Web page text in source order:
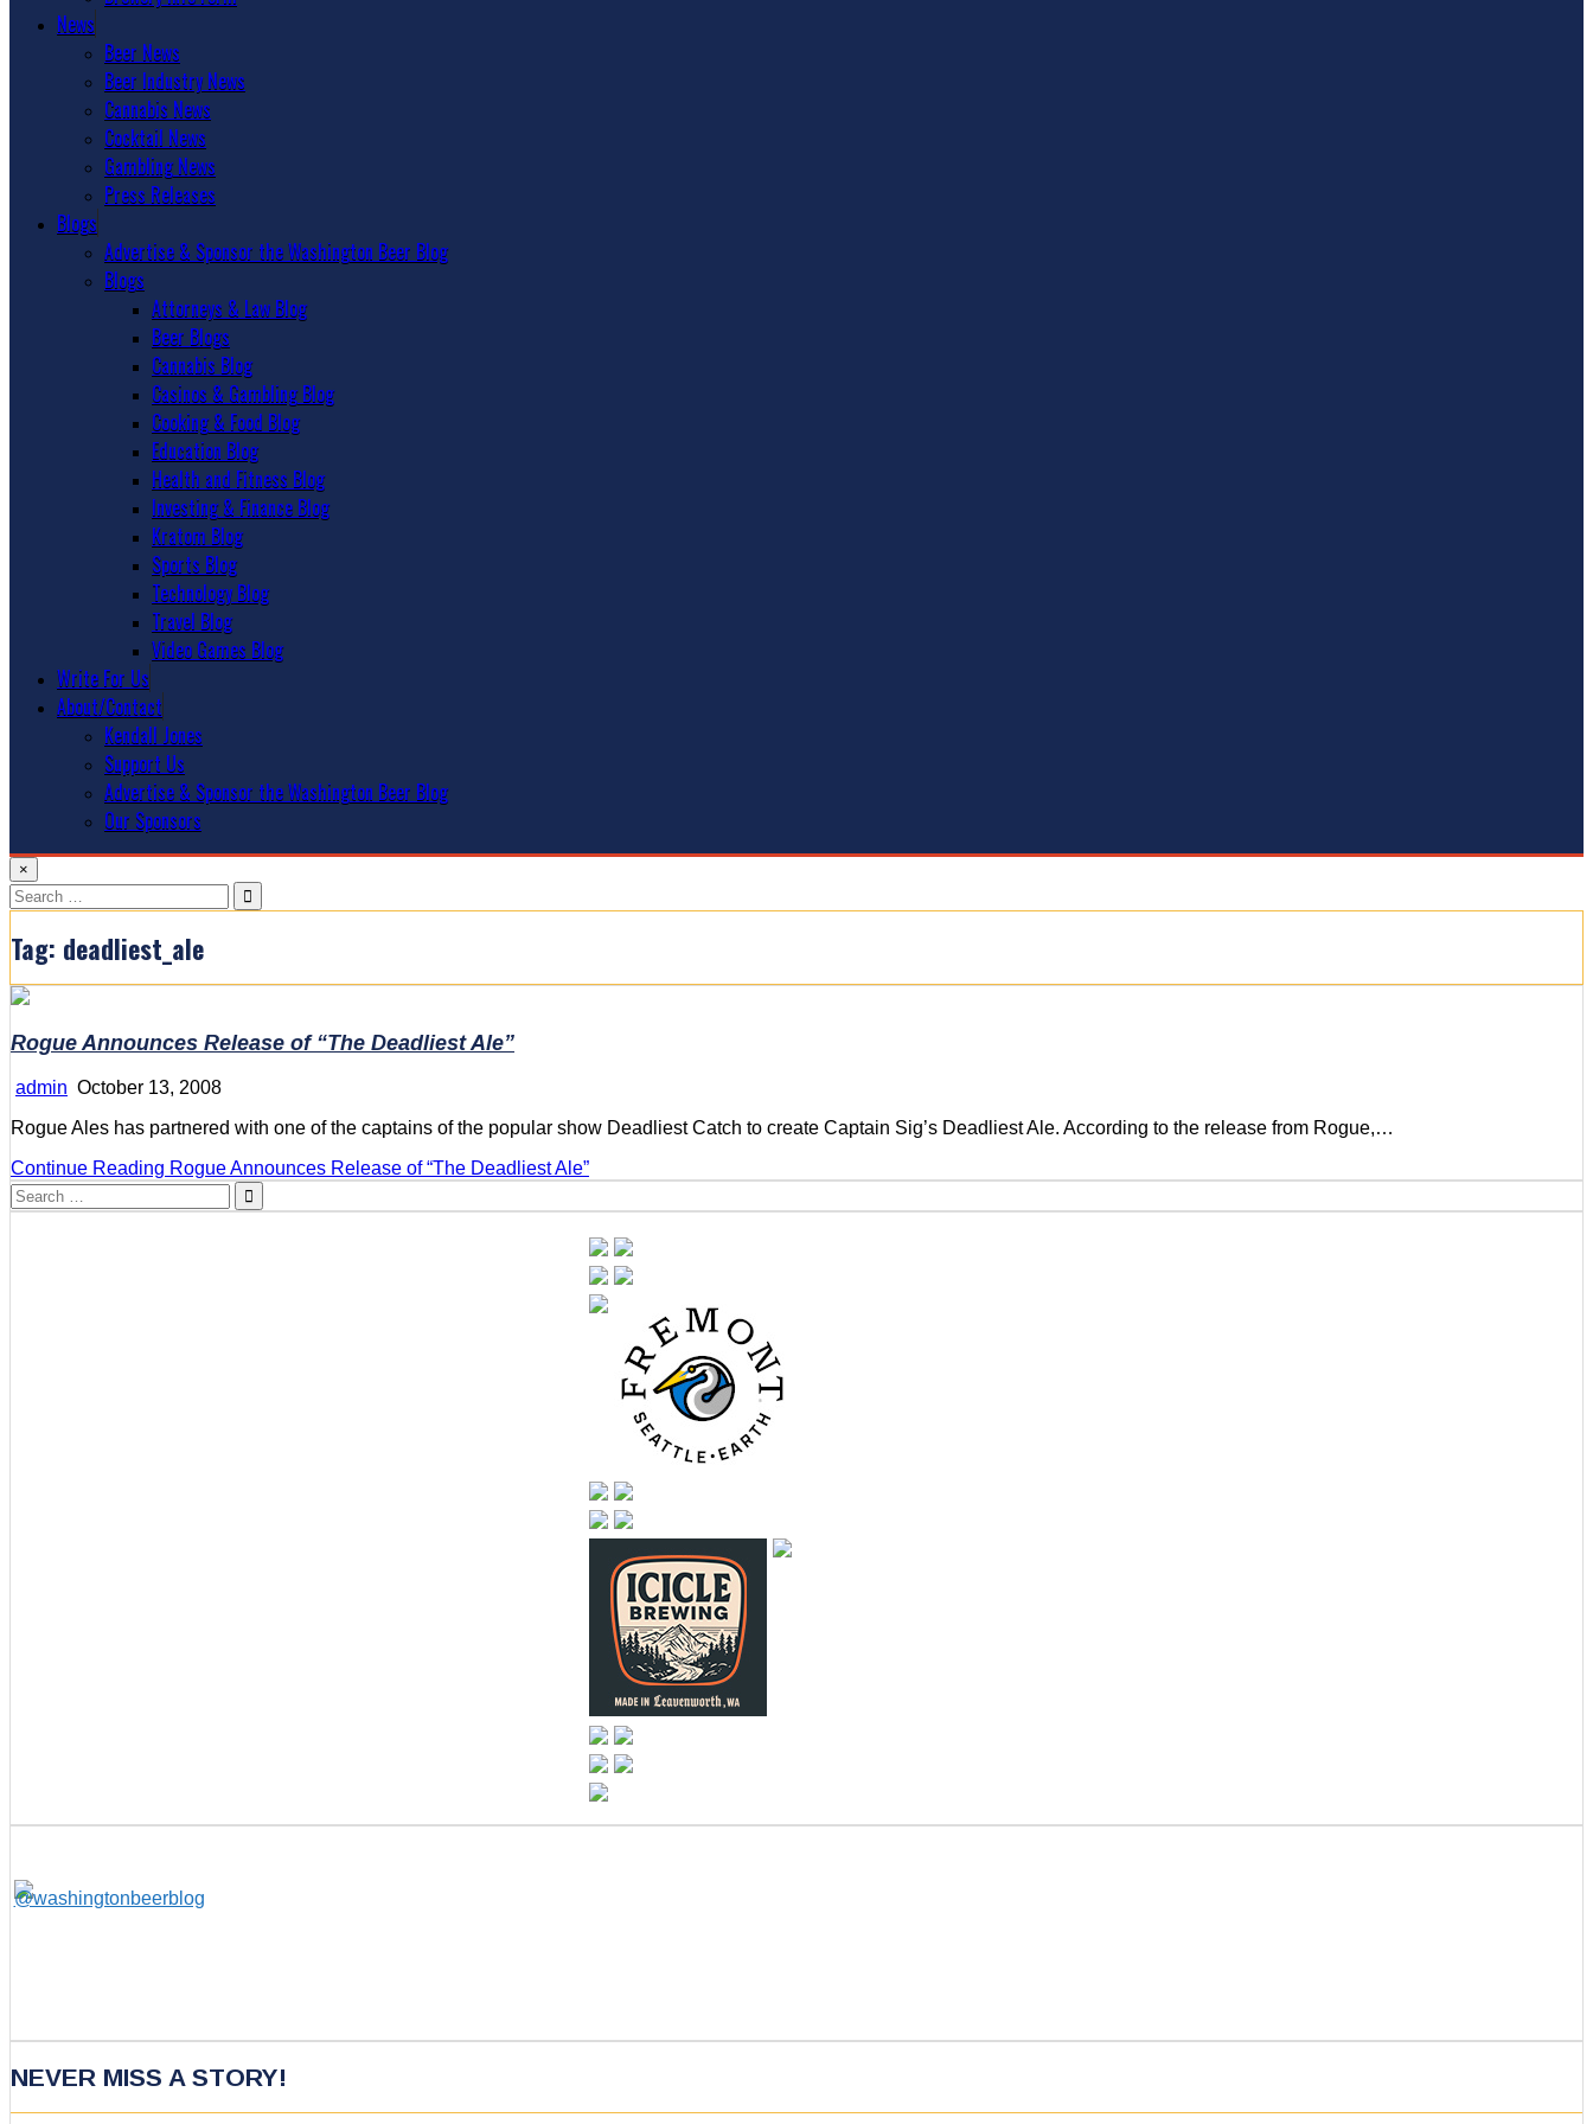
News
Beer News
Beer Industry News
Cannabis News
Cocktail News
Gambling News
Press Releases
Blogs
Advertise & Sponsor the Washington Beer Blog
Blogs
Attorneys & Law Blog
Beer Blogs
Cannabis Blog
Casinos & Gambling Blog
Cooking & Food Blog
Education Blog
Health and Fitness Blog
Investing & Finance Blog
Kratom Blog
Sports Blog
Technology Blog
Travel Blog
Video Games Blog
Write For Us
About/Contact
Kendall Jones
Support Us
Advertise & Sponsor the Washington Beer Blog
Our Sponsors
×
Search
for:
Tag: deadliest_ale
Rogue Announces Release of “The Deadliest Ale”
admin October 13, 2008
Rogue Ales has partnered with one of the captains of the popular show Deadliest Catch to create Captain Sig’s Deadliest Ale. According to the release from Rogue,…
Continue Reading Rogue Announces Release of “The Deadliest Ale”
Search
for:
NEVER MISS A STORY!